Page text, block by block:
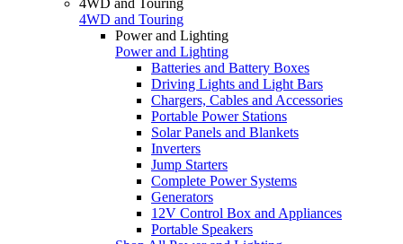
4WD and Touring
Power and Lighting
Power and Lighting
Batteries and Battery Boxes
Driving Lights and Light Bars
Chargers, Cables and Accessories
Portable Power Stations
Solar Panels and Blankets
Inverters
Jump Starters
Complete Power Systems
Generators
12V Control Box and Appliances
Portable Speakers